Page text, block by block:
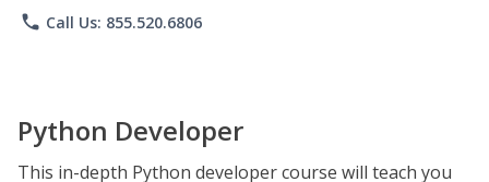
phone Call Us: 855.520.6806
Python Developer
This in-depth Python developer course will teach you